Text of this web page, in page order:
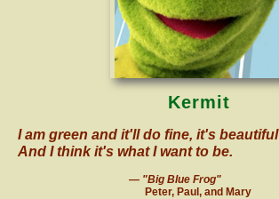
Kermit
Iam green and it'll do fine, it's beautiful
And I think it's what I want to be.
— "Big Blue Frog"
Peter, Paul, and Mary